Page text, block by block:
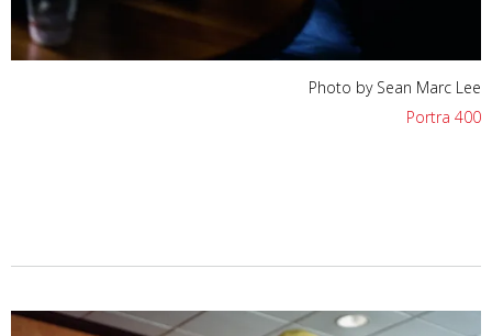
Photo by Sean Marc Lee
Portra 400